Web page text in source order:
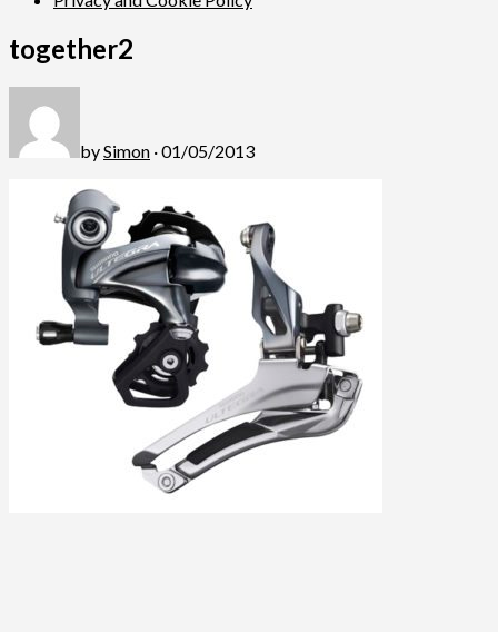
together2
bySimon · 01/05/2013